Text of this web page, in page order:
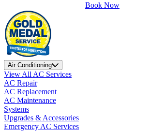
Book Now
Air Conditioning
View All AC Services
AC Repair
AC Replacement
AC Maintenance
Systems
Upgrades & Accessories
Emergency AC Services